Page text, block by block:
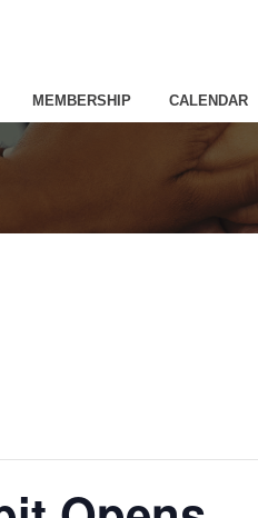
MEMBERSHIP CALENDAR